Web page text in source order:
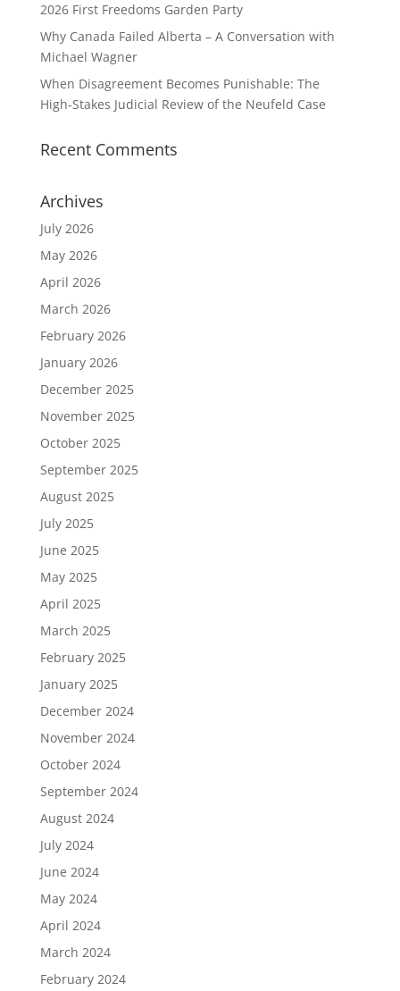
2026 First Freedoms Garden Party
Why Canada Failed Alberta – A Conversation with
Michael Wagner
When Disagreement Becomes Punishable: The
High‑Stakes Judicial Review of the Neufeld Case
Recent Comments
Archives
July 2026
May 2026
April 2026
March 2026
February 2026
January 2026
December 2025
November 2025
October 2025
September 2025
August 2025
July 2025
June 2025
May 2025
April 2025
March 2025
February 2025
January 2025
December 2024
November 2024
October 2024
September 2024
August 2024
July 2024
June 2024
May 2024
April 2024
March 2024
February 2024